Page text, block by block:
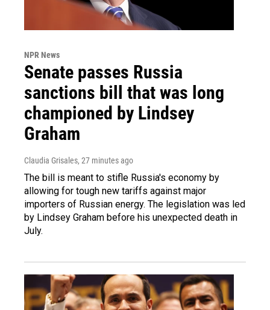
NPR News
Senate passes Russia
sanctions bill that was long
championed by Lindsey
Graham
Claudia Grisales, 27 minutes ago
The bill is meant to stifle Russia's economy by
allowing for tough new tariffs against major
importers of Russian energy. The legislation was led
by Lindsey Graham before his unexpected death in
July.